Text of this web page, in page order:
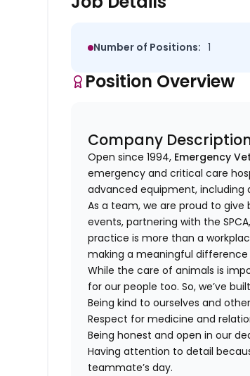
Number of Positions: 1
Position Overview
Company
Open since 1994, Emergency
emergency and critical care
advanced equipment, including
As a team, we are proud to
events, partnering with the
practice is more than a
making a meaningful
While the care of animals is
for our people too. So, we’ve
Being kind to ourselves and
Respect for medicine and
Being honest and open in our
Having attention to detail
teammate’s day.